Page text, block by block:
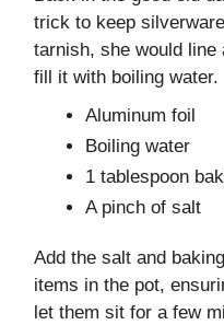
trick to keep
tarnish, she would line
fill it with boiling water.
Aluminum foil
Boiling water
1 tablespoon
A pinch of salt
Add the salt and
items in the pot,
let them sit for a few